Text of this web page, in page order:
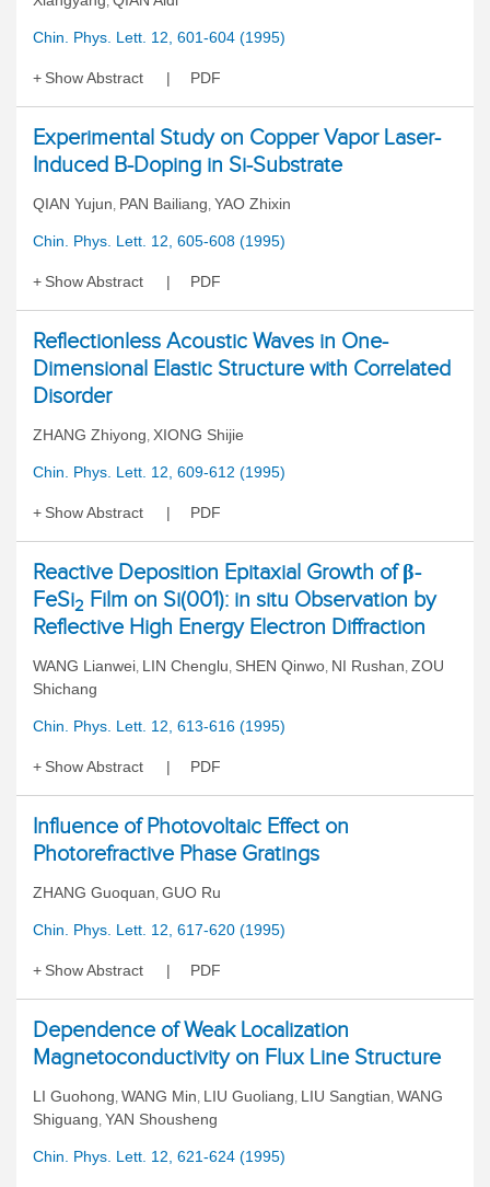
Chin. Phys. Lett. 12, 601-604 (1995)
Show Abstract PDF
Experimental Study on Copper Vapor Laser-
Induced B-Doping in Si-Substrate
QIAN Yujun, PAN Bailiang, YAO Zhixin
Chin. Phys. Lett. 12, 605-608 (1995)
Show Abstract PDF
Reflectionless Acoustic Waves in One-
Dimensional Elastic Structure with Correlated
Disorder
ZHANG Zhiyong, XIONG Shijie
Chin. Phys. Lett. 12, 609-612 (1995)
Show Abstract PDF
Reactive Deposition Epitaxial Growth of β-
FeSi2 Film on Si(001): in situ Observation by
Reflective High Energy Electron Diffraction
WANG Lianwei, LIN Chenglu, SHEN Qinwo, NI Rushan, ZOU
Shichang
Chin. Phys. Lett. 12, 613-616 (1995)
Show Abstract PDF
Influence of Photovoltaic Effect on
Photorefractive Phase Gratings
ZHANG Guoquan, GUO Ru
Chin. Phys. Lett. 12, 617-620 (1995)
Show Abstract PDF
Dependence of Weak Localization
Magnetoconductivity on Flux Line Structure
LI Guohong, WANG Min, LIU Guoliang, LIU Sangtian, WANG
Shiguang, YAN Shousheng
Chin. Phys. Lett. 12, 621-624 (1995)